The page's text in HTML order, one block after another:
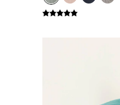
New In